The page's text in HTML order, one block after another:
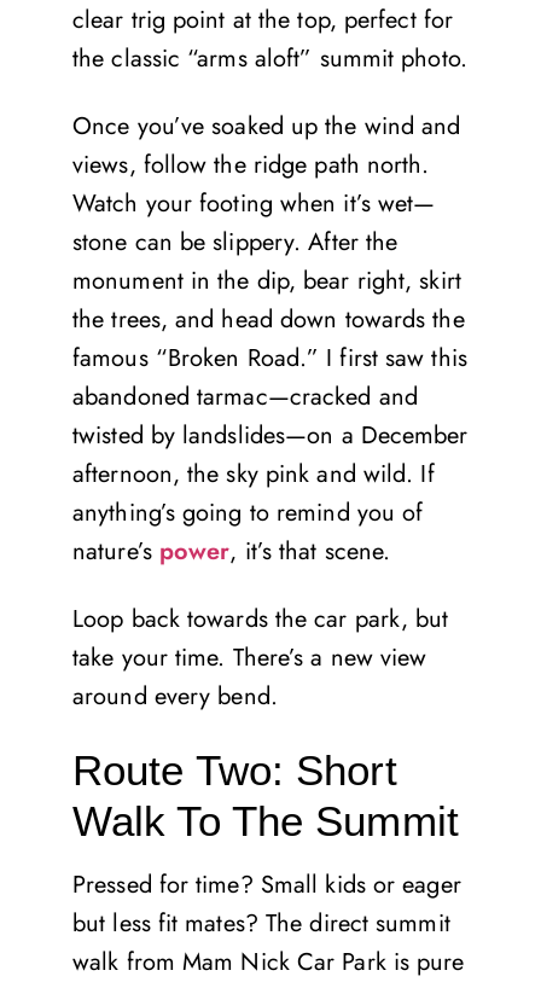
clear trig point at the top, perfect for
the classic “arms aloft” summit photo.
Once you’ve soaked up the wind and
views, follow the ridge path north.
Watch your footing when it’s wet—
stone can be slippery. After the
monument in the dip, bear right, skirt
the trees, and head down towards the
famous “Broken Road.” I first saw this
abandoned tarmac—cracked and
twisted by landslides—on a December
afternoon, the sky pink and wild. If
anything’s going to remind you of
nature’s power, it’s that scene.
Loop back towards the car park, but
take your time. There’s a new view
around every bend.
Route Two: Short
Walk To The Summit
Pressed for time? Small kids or eager
but less fit mates? The direct summit
walk from Mam Nick Car Park is pure